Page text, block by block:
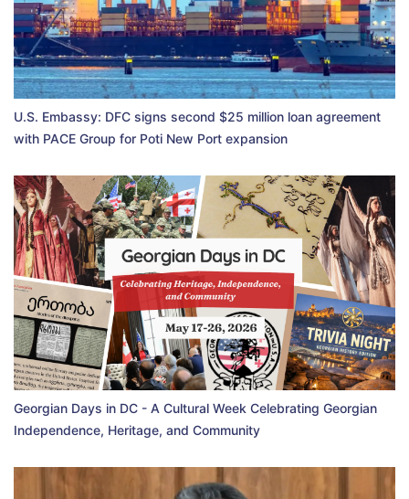
U.S. Embassy: DFC signs second $25 million loan agreement
with PACE Group for Poti New Port expansion
Georgian Days in DC - A Cultural Week Celebrating Georgian
Independence, Heritage, and Community